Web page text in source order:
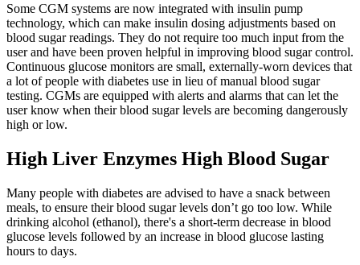
Some CGM systems are now integrated with insulin pump
technology, which can make insulin dosing adjustments based on
blood sugar readings. They do not require too much input from the
user and have been proven helpful in improving blood sugar control.
Continuous glucose monitors are small, externally-worn devices that
a lot of people with diabetes use in lieu of manual blood sugar
testing. CGMs are equipped with alerts and alarms that can let the
user know when their blood sugar levels are becoming dangerously
high or low.
High Liver Enzymes High Blood Sugar
Many people with diabetes are advised to have a snack between
meals, to ensure their blood sugar levels don’t go too low. While
drinking alcohol (ethanol), there's a short-term decrease in blood
glucose levels followed by an increase in blood glucose lasting
hours to days.